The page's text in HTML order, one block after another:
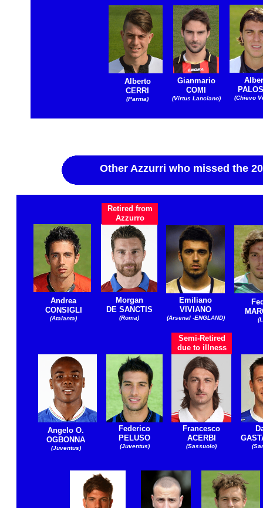
Other Azzurri who missed the
Federico
PELUSO
(Juventus)
Angelo O.
OGBONNA
(Juventus)
Morgan
DE SANCTIS
(Roma)
Emiliano
VIVIANO
(Arsenal -ENGLAND)
Francesco
ACERBI
(Sassuolo)
(Chievo
Alberto
CERRI
(Parma)
Gianmario
COMI
(Virtus Lanciano)
Andrea
CONSIGLI
(Atalanta)
Retired from
Azzurro
Semi-Retired
due to illness